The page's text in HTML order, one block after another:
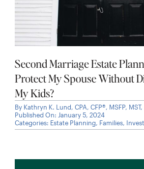
Second Marriage Estate
Protect My Spouse Without
My Kids?
By Kathryn K. Lund, CPA, CFP®, MSFP, MST,
Published On: January 5, 2024
Categories: Estate Planning, Families,